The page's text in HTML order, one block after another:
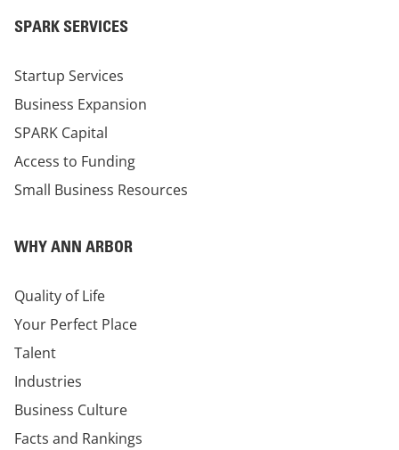
SPARK SERVICES
Startup Services
Business Expansion
SPARK Capital
Access to Funding
Small Business Resources
WHY ANN ARBOR
Quality of Life
Your Perfect Place
Talent
Industries
Business Culture
Facts and Rankings